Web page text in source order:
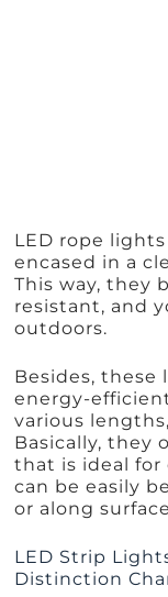
LED rope
encased in a
This way, they
resistant, and
outdoors.
Besides,
energy-
various
Basically, they
that is ideal for
can be easily
or along
LED Strip
Distinction